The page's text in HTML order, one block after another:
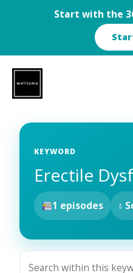
Start with the
content
KEYWORD
Erectile
1 episodes ↕